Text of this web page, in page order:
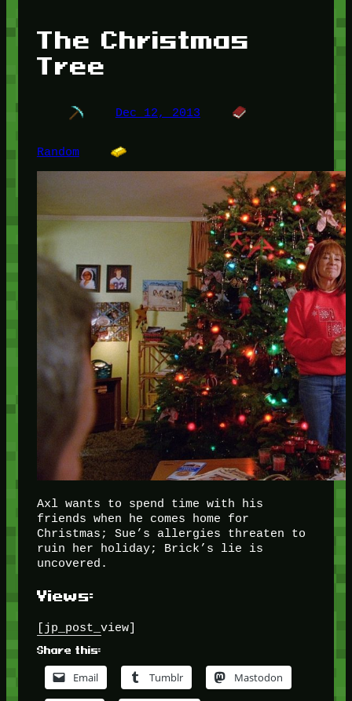
The Christmas
Tree
Dec 12, 2013
Random
Axl wants to spend time with his
friends when he comes home for
Christmas; Sue’s allergies threaten to
ruin her holiday; Brick’s lie is
uncovered.
Views:
[jp_post_view]
Share this:
Email Tumblr Mastodon